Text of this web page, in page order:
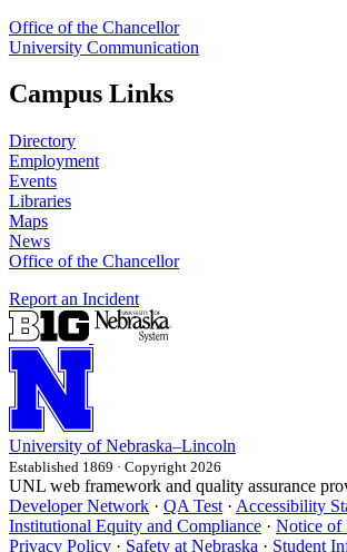
Office of the Chancellor
University Communication
Campus Links
Directory
Employment
Events
Libraries
Maps
News
Office of the Chancellor
Report an Incident
University of Nebraska–Lincoln
Established 1869 · Copyright 2026
UNL web framework and quality assurance
Developer Network · QA Test · Accessibility
Institutional Equity and Compliance · Notice of
Privacy Policy · Safety at Nebraska · Student